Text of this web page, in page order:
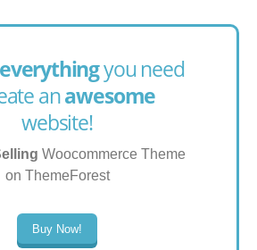
everythingyou need
anawesome
website!
Woocommerce Theme
on ThemeForest
Buy Now!